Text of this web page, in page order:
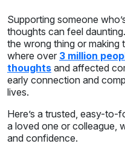
Supporting someone
thoughts can feel
the wrong thing or making
where over 3 million
thoughts and affected
early connection and
lives.
Here’s a trusted, easy-
a loved one or colleague,
and confidence.